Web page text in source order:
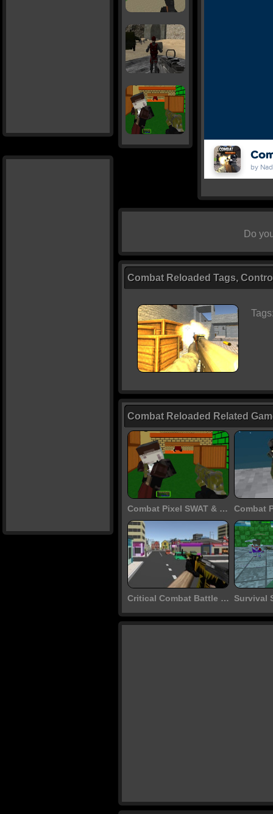
Do
Combat Reloaded Tags,
Combat Reloaded Related
Combat Pixel SWAT & Zombies
Critical Combat Battle Royale